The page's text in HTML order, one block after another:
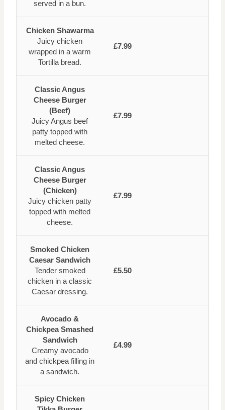
served in a bun.
Chicken Shawarma
Juicy chicken
wrapped in a warm
Tortilla bread.
£7.99
Classic Angus
Cheese Burger
(Beef)
Juicy Angus beef
patty topped with
melted cheese.
£7.99
Classic Angus
Cheese Burger
(Chicken)
Juicy chicken patty
topped with melted
cheese.
£7.99
Smoked Chicken
Caesar Sandwich
Tender smoked
chicken in a classic
Caesar dressing.
£5.50
Avocado &
Chickpea Smashed
Sandwich
Creamy avocado
and chickpea filling in
a sandwich.
£4.99
Spicy Chicken